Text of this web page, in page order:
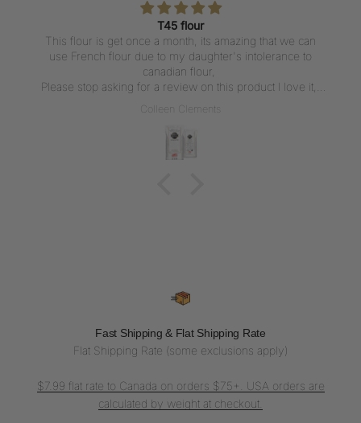
T45 flour
This flour is get once a month, its amazing that we can
use French flour due to my daughter's intolerance to
canadian flour,
Please stop asking for a review on this product I love it,
Colleen Clements
Fast Shipping & Flat Shipping Rate
Flat Shipping Rate (some exclusions apply)
$7.99 flat rate to Canada on orders $75+. USA orders are
calculated by weight at checkout.